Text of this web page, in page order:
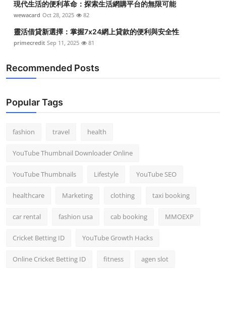
現代生活的便利革命：探索生活網購平台的無限可能
wewacard Oct 28, 2025 82
靈活借貸新選擇：掌握7x24網上貸款的便利與安全性
primecredit Sep 11, 2025 81
Recommended Posts
Popular Tags
fashion travel health
YouTube Thumbnail Downloader Online
YouTube Thumbnails Lifestyle YouTube SEO
healthcare Marketing clothing taxi booking
car rental fashion usa cab booking MMOEXP
Cricket Betting ID YouTube Growth Hacks
Online Cricket Betting ID fitness agen slot